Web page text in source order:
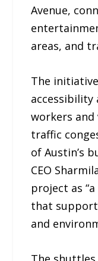
Avenue,
areas, and
The
workers
traffic
of Austin’s
CEO
project as
that
and